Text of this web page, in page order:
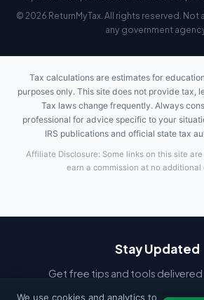
© 2026 ReturnMyTax. All rights reserved. Not
any government
Tax calculations are estimates for
purposes only. This site does not provide tax,
Tax laws change frequently. Always
professional for advice specific to your
IRS publications and official state tax
Affiliate Disclosure: Some links on this site
earn a commission at no additional
We use cookies and analytics to
Stay Updated
Get free tips and tools